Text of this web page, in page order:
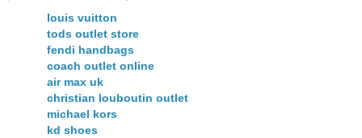
louis vuitton
tods outlet store
fendi handbags
coach outlet online
air max uk
christian louboutin outlet
michael kors
kd shoes